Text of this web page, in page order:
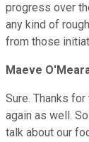
progress over
any kind of
from those
Maeve
Sure. Thanks
again as well.
talk about our